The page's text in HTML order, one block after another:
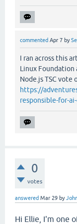
commented Apr 7 by
I ran across this
Linux Foundation
Node.js TSC vote
https://
responsible-for-
0
votes
answered Mar 29 by
Hi Ellie, I'm one